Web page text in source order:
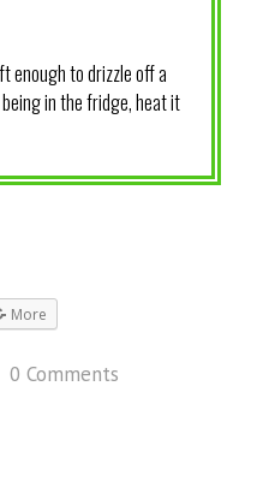
enough to drizzle off a
in the fridge, heat it
More
0 Comments